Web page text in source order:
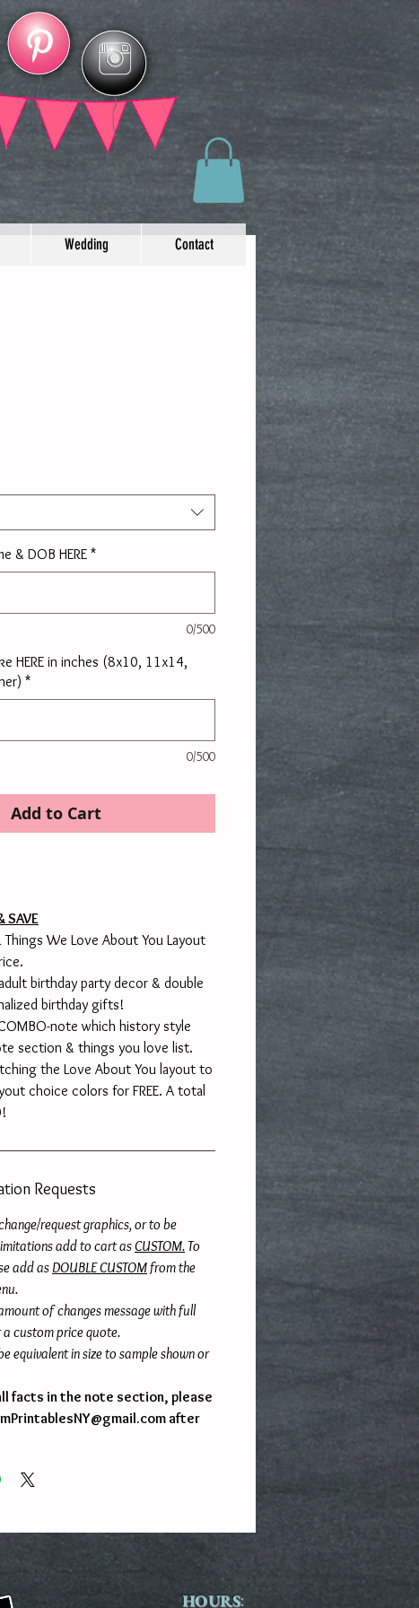
Wedding Contact
& DOB HERE *
0/500
HERE in inches (8x10, 11x14,
*
0/500
Add to Cart
SAVE
We Love About You Layout
birthday party decor & double
birthday gifts!
note which history style
section & things you love list.
the Love About You layout to
choice colors for FREE. A total
Requests
request graphics, or to be
add to cart asCUSTOM.To
add as DOUBLE CUSTOMfrom the
of changes message with full
custom price quote.
equivalent in size to sample shown or
facts in the note section, please
after
HOURS: